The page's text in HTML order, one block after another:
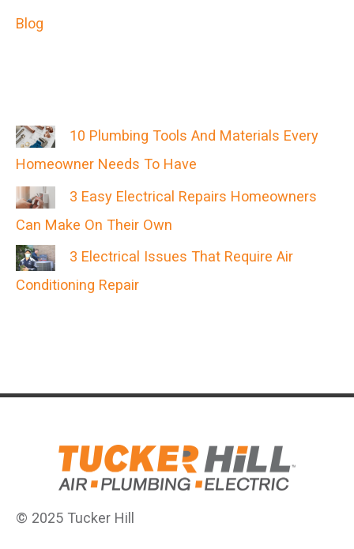
Blog
10 Plumbing Tools And Materials Every
Homeowner Needs To Have
3 Easy Electrical Repairs Homeowners
Can Make On Their Own
3 Electrical Issues That Require Air
Conditioning Repair
© 2025 Tucker Hill